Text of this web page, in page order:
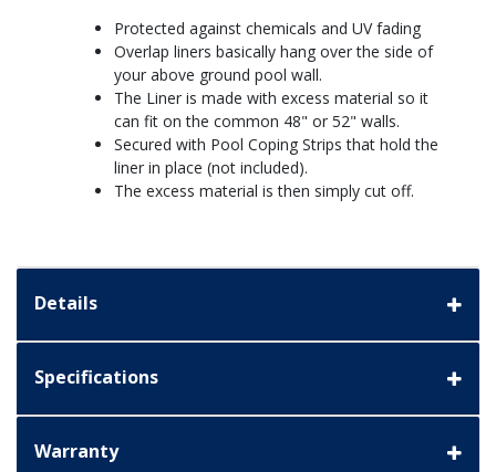
Protected against chemicals and UV fading
Overlap liners basically hang over the side of
your above ground pool wall.
The Liner is made with excess material so it
can fit on the common 48" or 52" walls.
Secured with Pool Coping Strips that hold the
liner in place (not included).
The excess material is then simply cut off.
Details
Specifications
Warranty